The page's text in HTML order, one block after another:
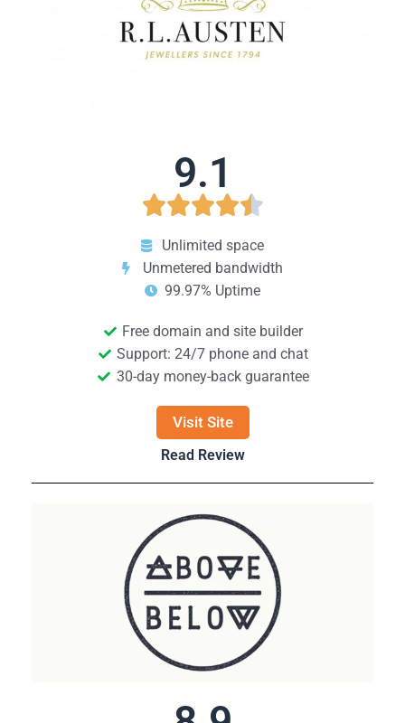
9.1

Unlimited space
Unmetered bandwidth
99.97% Uptime
Free domain and site builder
Support: 24/7 phone and chat
30-day money-back guarantee
Visit Site
Read Review